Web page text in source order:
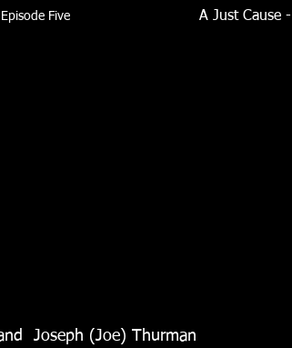
Episode Five A Just Cause -
Joseph (Joe) Thurman